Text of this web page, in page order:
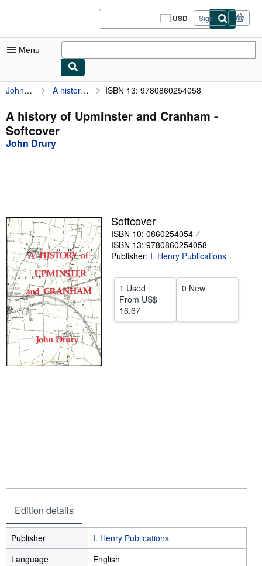
USD
Site
shopping
Sign in
Menu
My Account
My Purchases
Sign Off
Advanced Search
Art & Collectibles
Textbooks
Sellers
Start Selling
Help
CLOSE
John Drury A history of Upminster and Cranham ISBN 13: 9780860254058
A history of Upminster and Cranham -
Softcover
John Drury
Softcover
ISBN 10: 0860254054
ISBN 13: 9780860254058
Publisher: I. Henry Publications
1 Used
From US$
16.67
0 New
Edition details
Publisher
I. Henry Publications
Language
English